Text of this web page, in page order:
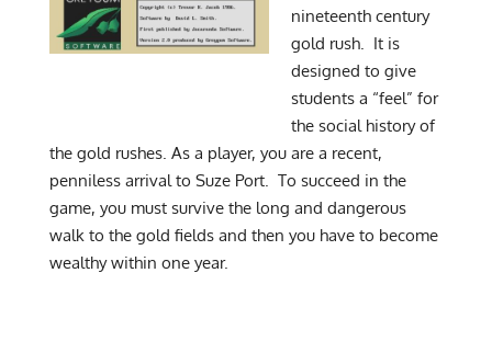
nineteenth century
gold rush. It is
designed to give
students a “feel” for
the social history of
the gold rushes. As a player, you are a recent,
penniless arrival to Suze Port. To succeed in the
game, you must survive the long and dangerous
walk to the gold fields and then you have to become
wealthy within one year.